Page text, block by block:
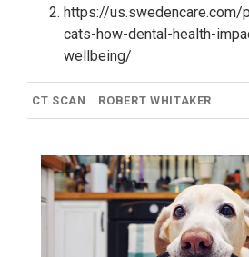
https://
cats-how-dental-health-
wellbeing/
CT SCAN ROBERT WHITAKER